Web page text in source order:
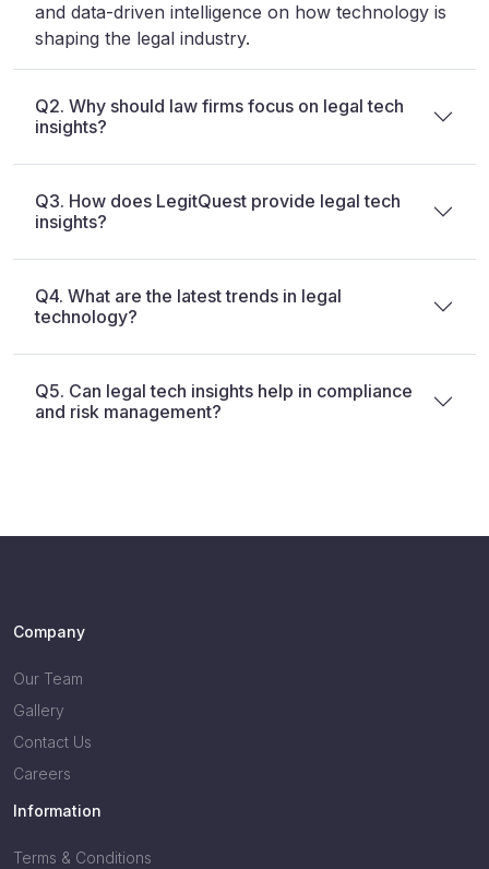
and data-driven intelligence on how technology is
shaping the legal industry.
Q2. Why should law firms focus on legal tech
insights?
Q3. How does LegitQuest provide legal tech
insights?
Q4. What are the latest trends in legal
technology?
Q5. Can legal tech insights help in compliance
and risk management?
Company
Our Team
Gallery
Contact Us
Careers
Information
Terms & Conditions